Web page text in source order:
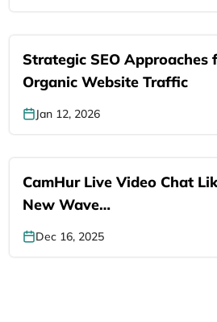
Strategic SEO Approaches
Organic Website Traffic
Jan 12, 2026
CamHur Live Video Chat
New Wave…
Dec 16, 2025